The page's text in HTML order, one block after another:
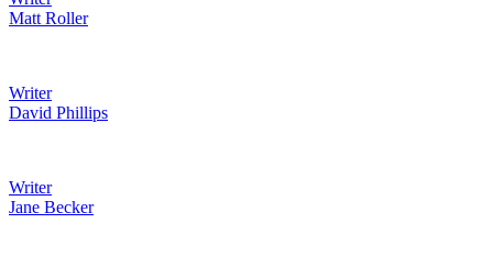
Matt Roller
Writer
David Phillips
Writer
Jane Becker